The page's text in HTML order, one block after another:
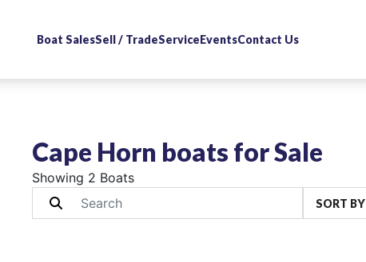
Boat SalesSell / TradeServiceEventsContact Us
Cape Horn boats for Sale
Showing 2 Boats
SORT BY